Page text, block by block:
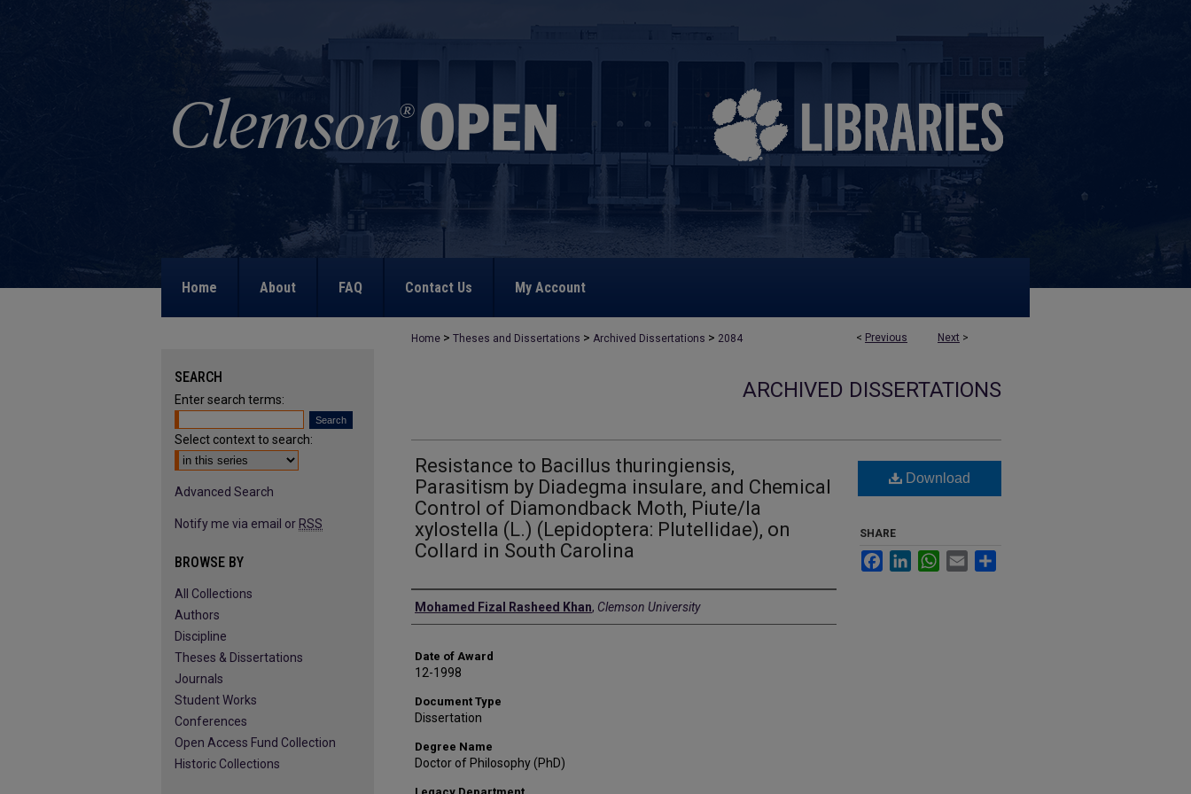
Home About FAQ Contact Us My Account
< Previous Next >
Home > Theses and Dissertations > Archived Dissertations > 2084
ARCHIVED DISSERTATIONS
Resistance to Bacillus thuringiensis,
Parasitism by Diadegma insulare, and Chemical
Control of Diamondback Moth, Piute/la
xylostella (L.) (Lepidoptera: Plutellidae), on
Collard in South Carolina
Author
Mohamed Fizal Rasheed Khan, Clemson University
Date of Award
12-1998
Document Type
Dissertation
Degree Name
Doctor of Philosophy (PhD)
Download
SHARE
FacebookLinkedInWhatsApp
Email
SEARCH
Enter search terms:
Select context to search:
Advanced Search
Notify me via email or RSS
BROWSE BY
All Collections
Authors
Discipline
Theses & Dissertations
Journals
Student Works
Conferences
Open Access Fund Collection
Historic Collections